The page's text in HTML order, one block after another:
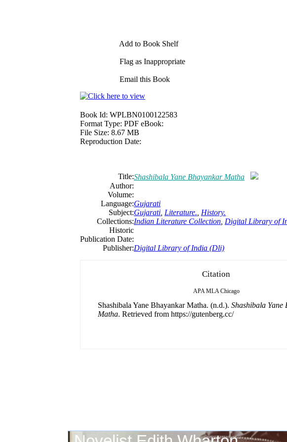
Add to Book Shelf
Flag as Inappropriate
Email this Book
Book Id: WPLBN0100122583
Format Type: PDF eBook:
File Size: 8.67 MB
Reproduction Date:
Title:Shashibala Yane Bhayankar Matha
Author:
Volume:
Language:Gujarati
Subject:Gujarati Literature. History.
Collections:Indian Literature Collection Digital Library of
Historic
Publication Date:
Publisher:Digital Library of India (Dli)
Citation
APA MLA Chicago
Shashibala Yane Bhayankar Matha. (n.d.). Shashibala Yane
Matha. Retrieved from https://gutenberg.cc/